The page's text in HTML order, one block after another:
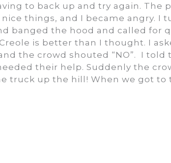
to back up and try again. The
things, and I became angry. I
banged the hood and called for
is better than I thought. I
the crowd shouted “NO”. I told
their help. Suddenly the
truck up the hill! When we got to